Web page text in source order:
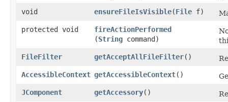
void
ensureFileIsVisible​(File f)
protected void
fireActionPerformed
(String command)
FileFilter
getAcceptAllFileFilter()
AccessibleContext getAccessibleContext()
JComponent
getAccessory()